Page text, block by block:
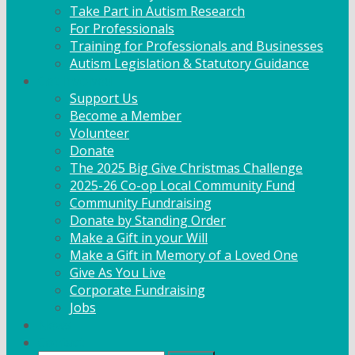
Take Part in Autism Research
For Professionals
Training for Professionals and Businesses
Autism Legislation & Statutory Guidance
Support Us
Become a Member
Volunteer
Donate
The 2025 Big Give Christmas Challenge
2025-26 Co-op Local Community Fund
Community Fundraising
Donate by Standing Order
Make a Gift in your Will
Make a Gift in Memory of a Loved One
Give As You Live
Corporate Fundraising
Jobs